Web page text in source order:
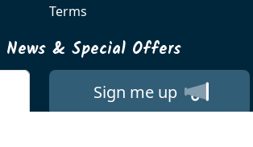
Terms
& Special Offers
Sign me up